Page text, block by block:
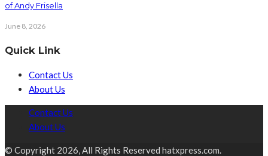
of Andy Frisella
June 8, 2026
Quick Link
Contact Us
About Us
Contact Us
About Us
© Copyright 2026, All Rights Reserved hatxpress.com.